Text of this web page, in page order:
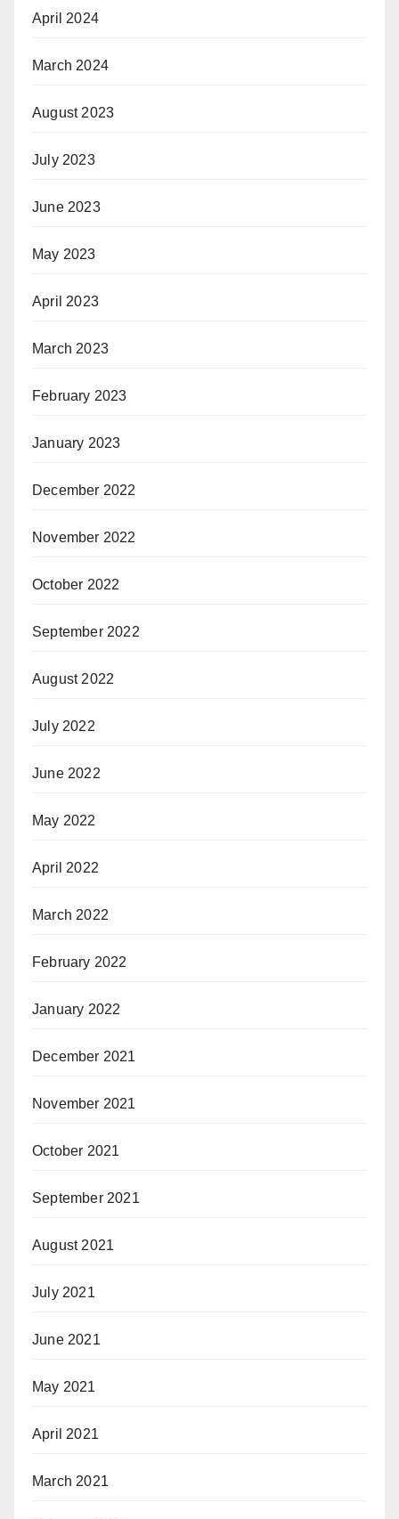
April 2024
March 2024
August 2023
July 2023
June 2023
May 2023
April 2023
March 2023
February 2023
January 2023
December 2022
November 2022
October 2022
September 2022
August 2022
July 2022
June 2022
May 2022
April 2022
March 2022
February 2022
January 2022
December 2021
November 2021
October 2021
September 2021
August 2021
July 2021
June 2021
May 2021
April 2021
March 2021